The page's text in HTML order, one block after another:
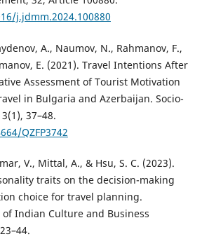
j.jdmm.2024.100880
A., Naumov, N., Rahmanov, F.,
E. (2021). Travel Intentions After
Assessment of Tourist Motivation
in Bulgaria and Azerbaijan. Socio-
37–48.
QZFP3742
V., Mittal, A., & Hsu, S. C. (2023).
traits on the decision-making
choice for travel planning.
Indian Culture and Business